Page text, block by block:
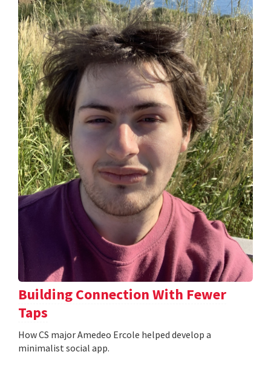
Building Connection With Fewer
Taps
How CS major Amedeo Ercole helped develop a
minimalist social app.